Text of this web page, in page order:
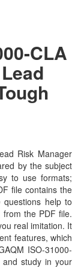
CLA
Risk Manager
by the subject
to use formats;
file contains the
questions help to
the PDF file.
real imitation. It
features, which
ISO-31000-
study in your